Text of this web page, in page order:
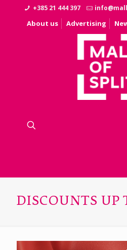
+385 21 444 397
About us Advertising
DISCOUNTS UP